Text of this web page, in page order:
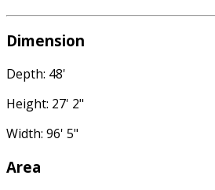
Dimension
Depth: 48'
Height: 27' 2"
Width: 96' 5"
Area